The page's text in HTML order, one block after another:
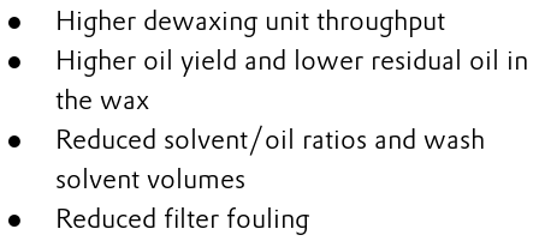
Higher dewaxing unit throughput
Higher oil yield and lower residual oil in
the wax
Reduced solvent/oil ratios and wash
solvent volumes
Reduced filter fouling